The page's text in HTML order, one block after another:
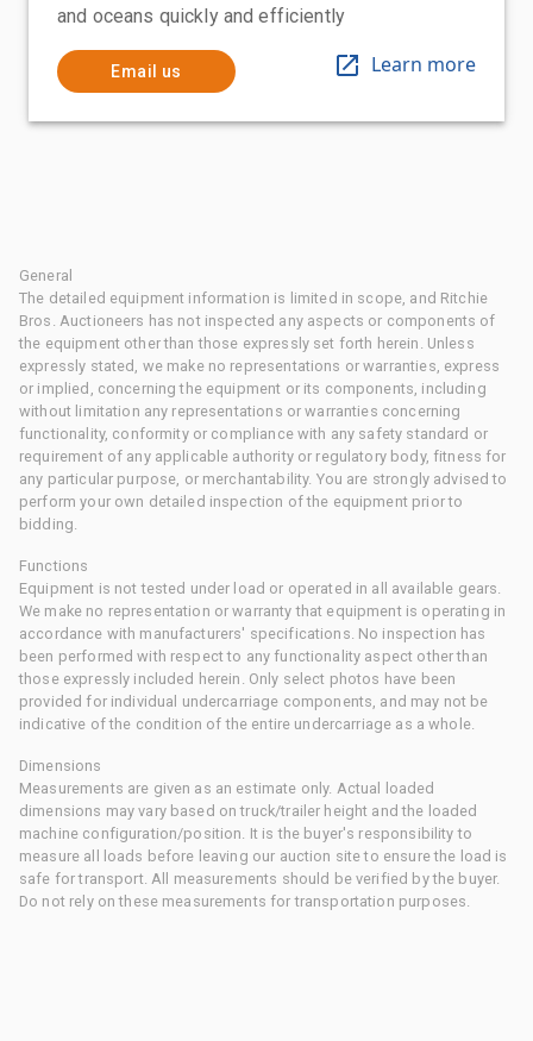
and oceans quickly and efficiently
Email us Learn more
General
The detailed equipment information is limited in scope, and Ritchie
Bros. Auctioneers has not inspected any aspects or components of
the equipment other than those expressly set forth herein. Unless
expressly stated, we make no representations or warranties, express
or implied, concerning the equipment or its components, including
without limitation any representations or warranties concerning
functionality, conformity or compliance with any safety standard or
requirement of any applicable authority or regulatory body, fitness for
any particular purpose, or merchantability. You are strongly advised to
perform your own detailed inspection of the equipment prior to
bidding.
Functions
Equipment is not tested under load or operated in all available gears.
We make no representation or warranty that equipment is operating in
accordance with manufacturers' specifications. No inspection has
been performed with respect to any functionality aspect other than
those expressly included herein. Only select photos have been
provided for individual undercarriage components, and may not be
indicative of the condition of the entire undercarriage as a whole.
Dimensions
Measurements are given as an estimate only. Actual loaded
dimensions may vary based on truck/trailer height and the loaded
machine configuration/position. It is the buyer's responsibility to
measure all loads before leaving our auction site to ensure the load is
safe for transport. All measurements should be verified by the buyer.
Do not rely on these measurements for transportation purposes.